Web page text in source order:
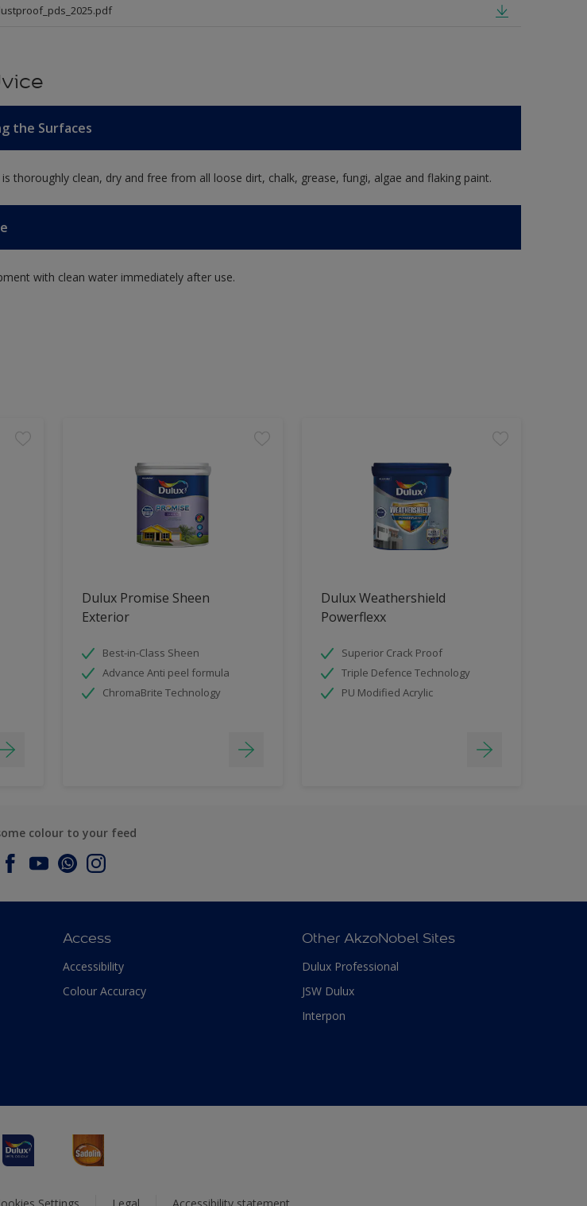
the Surfaces
is thoroughly clean, dry and free from all loose dirt, chalk, grease, fungi, algae and flaking paint.
with clean water immediately after use.
Dulux Promise Sheen
Exterior
Best-in-Class Sheen
Advance Anti peel formula
ChromaBrite Technology
Dulux Weathershield
Powerflexx
Superior Crack Proof
Triple Defence Technology
PU Modified Acrylic
colour to your feed
Access
Accessibility
Colour Accuracy
Other AkzoNobel Sites
Dulux Professional
JSW Dulux
Interpon